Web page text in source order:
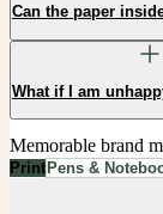
Can the paper
What if I am
Memorable brand
Print Pens &